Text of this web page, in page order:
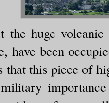
the huge
have been
that this piece of